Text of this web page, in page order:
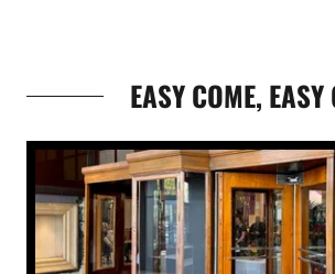
EASY COME, EASY